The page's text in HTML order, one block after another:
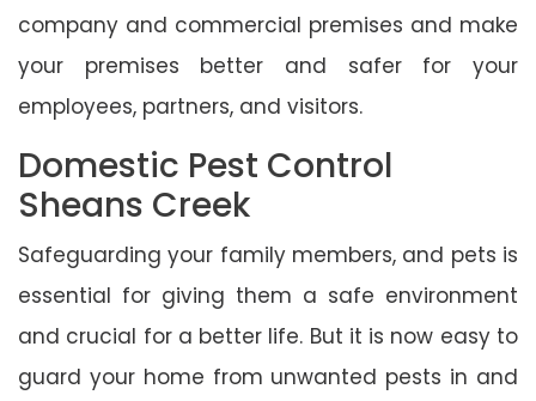
company and commercial premises and make
your premises better and safer for your
employees, partners, and visitors.
Domestic Pest Control
Sheans Creek
Safeguarding your family members, and pets is
essential for giving them a safe environment
and crucial for a better life. But it is now easy to
guard your home from unwanted pests in and